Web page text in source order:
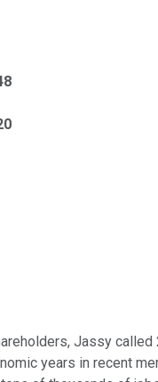
using
Jassy called
years in recent